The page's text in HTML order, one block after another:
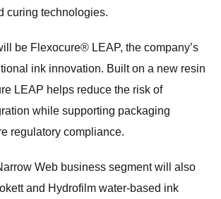
curing technologies.
be Flexocure® LEAP, the company’s
ink innovation. Built on a new resin
LEAP helps reduce the risk of
while supporting packaging
regulatory compliance.
Web business segment will also
and Hydrofilm water-based ink